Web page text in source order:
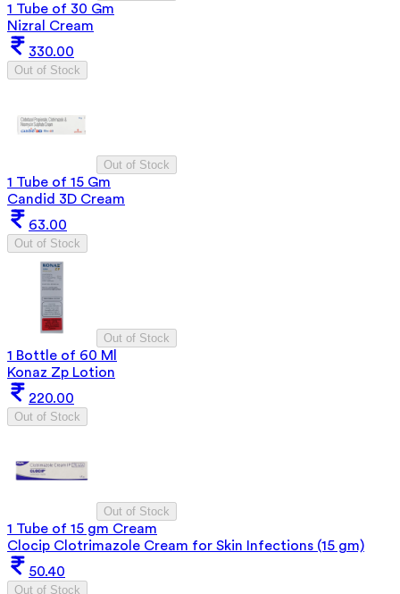
1 Tube of 30 Gm
Nizral Cream
330.00
Out of Stock
Out of Stock
1 Tube of 15 Gm
Candid 3D Cream
63.00
Out of Stock
Out of Stock
1 Bottle of 60 Ml
Konaz Zp Lotion
220.00
Out of Stock
Out of Stock
1 Tube of 15 gm Cream
Clocip Clotrimazole Cream for Skin Infections (15 gm)
50.40
Out of Stock